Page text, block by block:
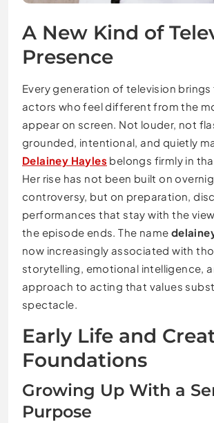
A New Kind of
Presence
Every generation of television
actors who feel different from the
appear on screen. Not louder, not
grounded, intentional, and quietly
Delainey Hayles belongs firmly in
Her rise has not been built on
controversy, but on preparation,
performances that stay with the
the episode ends. The name
now increasingly associated with
storytelling, emotional intelligence,
approach to acting that values
spectacle.
Early Life and
Foundations
Growing Up With a
Purpose